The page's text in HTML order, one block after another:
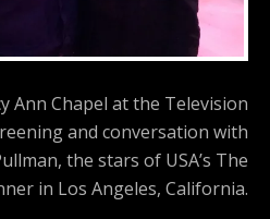
Ann Chapel at the Television
and conversation with
the stars of USA’s The
in Los Angeles, California.